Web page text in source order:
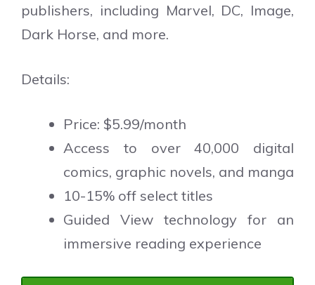
publishers, including Marvel, DC, Image,
Dark Horse, and more.
Details:
Price: $5.99/month
Access to over 40,000 digital
comics, graphic novels, and manga
10-15% off select titles
Guided View technology for an
immersive reading experience